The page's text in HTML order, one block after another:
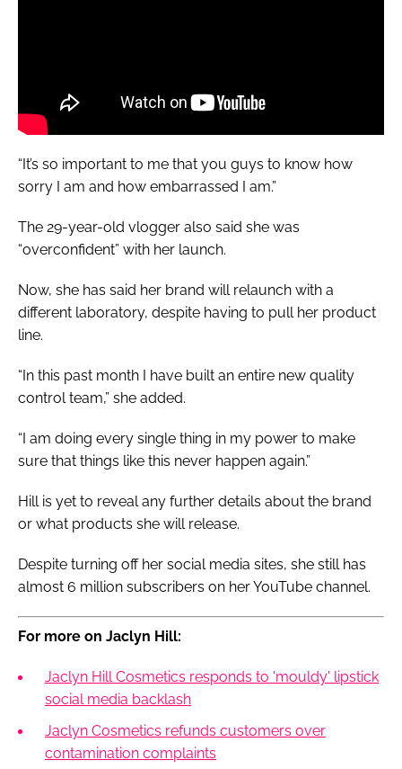
“It’s so important to me that you guys to know how
sorry I am and how embarrassed I am.”
The 29-year-old vlogger also said she was
“overconfident” with her launch.
Now, she has said her brand will relaunch with a
different laboratory, despite having to pull her product
line.
“In this past month I have built an entire new quality
control team,” she added.
“I am doing every single thing in my power to make
sure that things like this never happen again.”
Hill is yet to reveal any further details about the brand
or what products she will release.
Despite turning off her social media sites, she still has
almost 6 million subscribers on her YouTube channel.
For more on Jaclyn Hill:
Jaclyn Hill Cosmetics responds to 'mouldy' lipstick
social media backlash
Jaclyn Cosmetics refunds customers over
contamination complaints